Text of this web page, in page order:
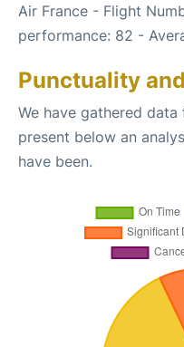
Air France - Flight
performance: 82 -
Punctuality
We have gathered
present below an
have been.